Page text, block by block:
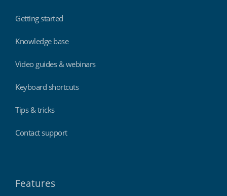
Getting started
Knowledge base
Video guides & webinars
Keyboard shortcuts
Tips & tricks
Contact support
Features